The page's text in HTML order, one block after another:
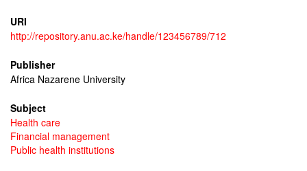
URI
http://repository.anu.ac.ke/handle/123456789/712
Publisher
Africa Nazarene University
Subject
Health care
Financial management
Public health institutions